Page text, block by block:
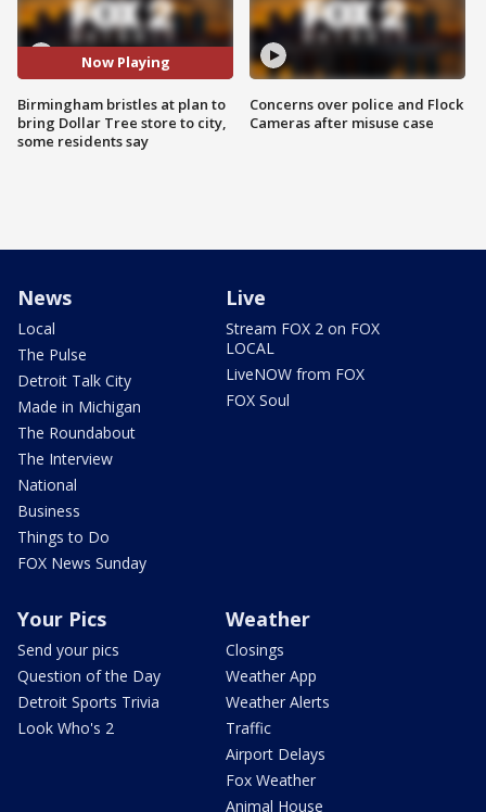
Now Playing
Birmingham bristles at plan to
bring Dollar Tree store to city,
some residents say
Concerns over police and Flock
Cameras after misuse case
News
Local
The Pulse
Detroit Talk City
Made in Michigan
The Roundabout
The Interview
National
Business
Things to Do
FOX News Sunday
Live
Stream FOX 2 on FOX
LOCAL
LiveNOW from FOX
FOX Soul
Your Pics
Send your pics
Question of the Day
Detroit Sports Trivia
Look Who's 2
Weather
Closings
Weather App
Weather Alerts
Traffic
Airport Delays
Fox Weather
Animal House